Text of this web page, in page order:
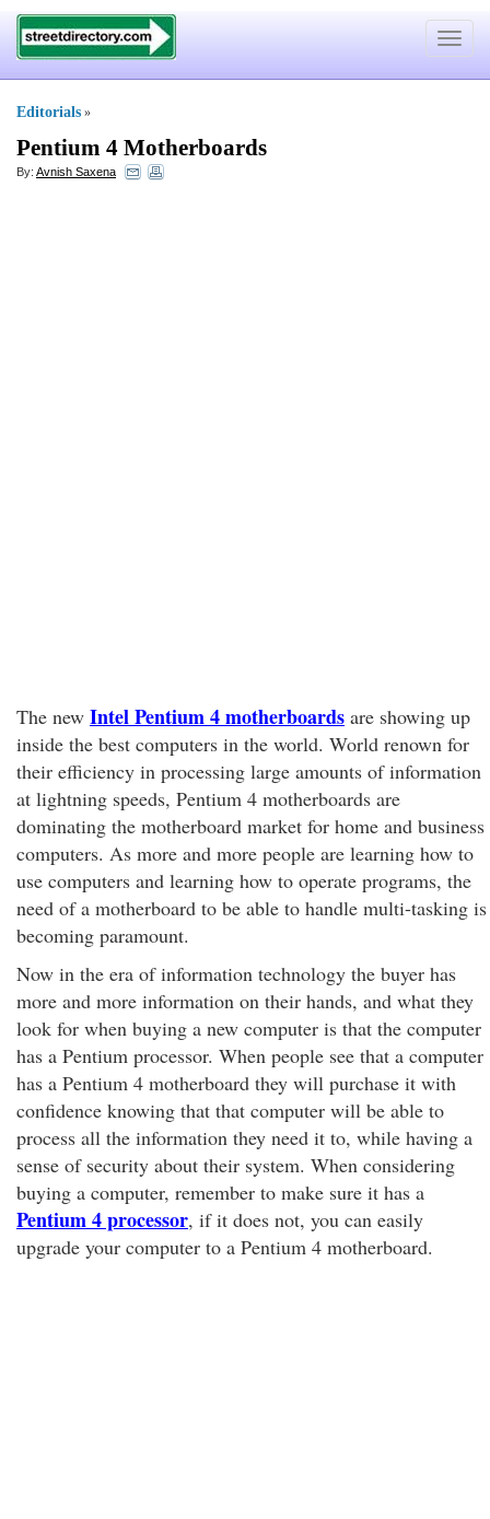
Toggle
Editorials »
Pentium 4 Motherboards
By: Avnish Saxena
The new Intel Pentium 4 motherboards are showing up
inside the best computers in the world. World renown for
their efficiency in processing large amounts of information
at lightning speeds, Pentium 4 motherboards are
dominating the motherboard market for home and business
computers. As more and more people are learning how to
use computers and learning how to operate programs, the
need of a motherboard to be able to handle multi-tasking is
becoming paramount.
Now in the era of information technology the buyer has
more and more information on their hands, and what they
look for when buying a new computer is that the computer
has a Pentium processor. When people see that a computer
has a Pentium 4 motherboard they will purchase it with
confidence knowing that that computer will be able to
process all the information they need it to, while having a
sense of security about their system. When considering
buying a computer, remember to make sure it has a
Pentium 4 processor, if it does not, you can easily
upgrade your computer to a Pentium 4 motherboard.